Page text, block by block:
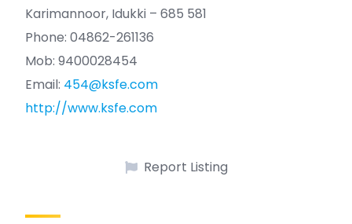
Karimannoor, Idukki – 685 581
Phone: 04862-261136
Mob: 9400028454
Email: 454@ksfe.com
http://www.ksfe.com
Report Listing